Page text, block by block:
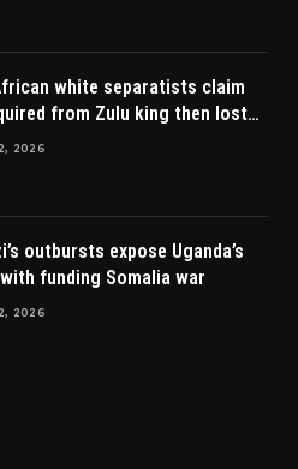
white separatists claim
from Zulu king then lost
2026
outbursts expose Uganda’s
funding Somalia war
2026